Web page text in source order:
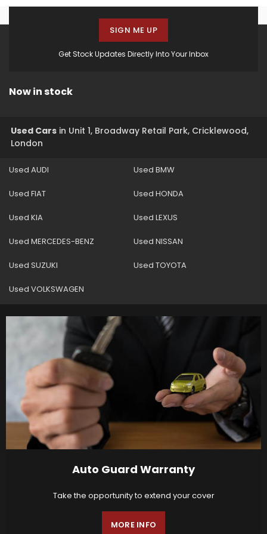
Get Stock Updates Directly Into Your Inbox
SIGN ME UP
Now in stock
Used Cars in Unit 1, Broadway Retail Park, Cricklewood,
London
Used AUDI Used BMW
Used FIAT Used HONDA
Used KIA Used LEXUS
Used MERCEDES-BENZ Used NISSAN
Used SUZUKI Used TOYOTA
Used VOLKSWAGEN
Auto Guard Warranty
Take the opportunity to extend your cover
MORE INFO